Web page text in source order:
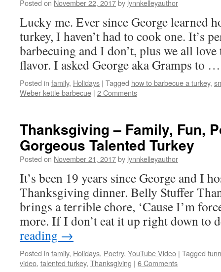
Posted on November 22, 2017by lynnkelleyauthor
Lucky me. Ever since George learned
turkey, I haven’t had to cook one. It’s
barbecuing and I don’t, plus we all
flavor. I asked George aka Gramps to
Posted in family, Holidays | Tagged how to barbecue a turkey,
Weber kettle barbecue | 2 Comments
Thanksgiving – Family, Fun,
Gorgeous Talented Turkey
Posted on November 21, 2017by lynnkelleyauthor
It’s been 19 years since George and I
Thanksgiving dinner. Belly Stuffer
brings a terrible chore, ‘Cause I’m
more. If I don’t eat it up right down to
reading →
Posted in family, Holidays, Poetry, YouTube Video | Tagged
video, talented turkey, Thanksgiving | 6 Comments